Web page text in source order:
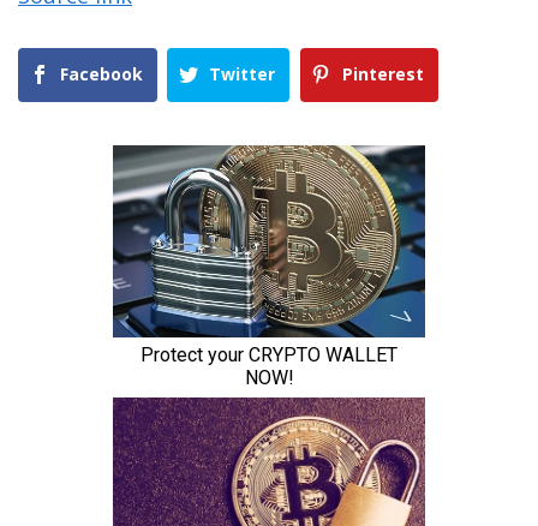
Facebook Twitter Pinterest